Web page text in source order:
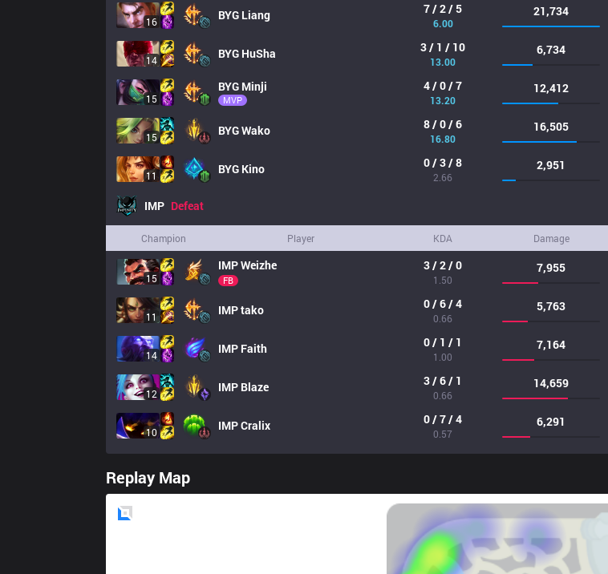
16 BYG Liang 7 / 2 / 5
6.00
21,734
14 BYG HuSha 3 / 1 / 10
13.00
6,734
15
BYG Minji
MVP
4 / 0 / 7
13.20
12,412
15 BYGWako 8 / 0 / 6
16.80
16,505
11 BYG Kino 0 / 3 / 8
2.66
2,951
IMP Defeat
Champion Player KDA Damage
15
IMPWeizhe
FB
3 / 2 / 0
1.50
7,955
11 IMPtako 0 / 6 / 4
0.66
5,763
14 IMP Faith 0 / 1 / 1
1.00
7,164
12 IMP Blaze 3 / 6 / 1
0.66
14,659
10 IMPCralix 0 / 7 / 4
0.57
6,291
Replay Map